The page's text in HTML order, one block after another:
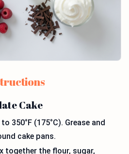
Cake
350°F (175°C). Grease and
cake pans.
together the flour, sugar,